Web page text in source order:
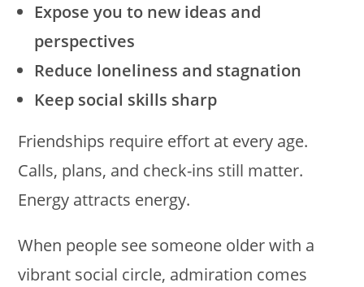
Expose you to new ideas and
perspectives
Reduce loneliness and stagnation
Keep social skills sharp
Friendships require effort at every age.
Calls, plans, and check-ins still matter.
Energy attracts energy.
When people see someone older with a
vibrant social circle, admiration comes